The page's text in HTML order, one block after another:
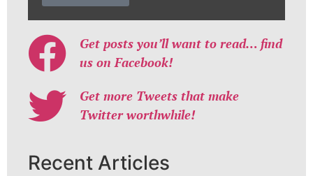
Get posts you’ll want to read… find
us on Facebook!
Get more Tweets that make
Twitter worthwhile!
Recent Articles